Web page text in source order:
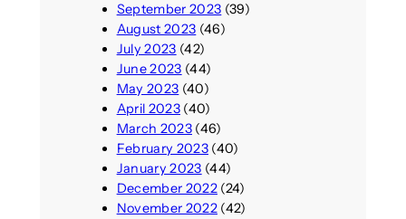
September 2023 (39)
August 2023 (46)
July 2023 (42)
June 2023 (44)
May 2023 (40)
April 2023(40)
March 2023(46)
February 2023(40)
January 2023 (44)
December 2022(24)
November 2022(42)